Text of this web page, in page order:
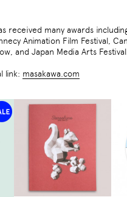
and Japan Media Arts Festival.
link: masakawa.com